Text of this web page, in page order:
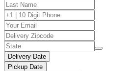
Delivery Date
Pickup Date